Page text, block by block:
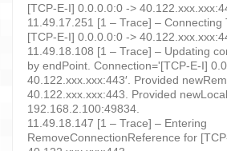
[TCP-E-I] 0.0.0.0:0 ->
11.49.17.251 [1 – Trace] – Connecting
[TCP-E-I] 0.0.0.0:0 ->
11.49.18.108 [1 – Trace] – Updating
by endPoint. Connection='[TCP-E-I]
40.122.xxx.xxx:443′. Provided
40.122.xxx.xxx:443. Provided
192.168.2.100:49834.
11.49.18.147 [1 – Trace] – Entering
RemoveConnectionReference for